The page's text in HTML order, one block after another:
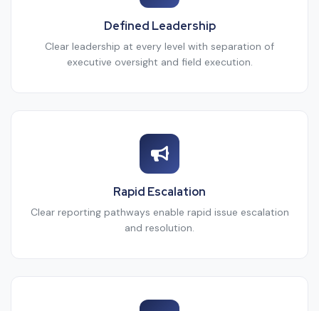
Defined Leadership
Clear leadership at every level with separation of
executive oversight and field execution.
Rapid Escalation
Clear reporting pathways enable rapid issue escalation
and resolution.